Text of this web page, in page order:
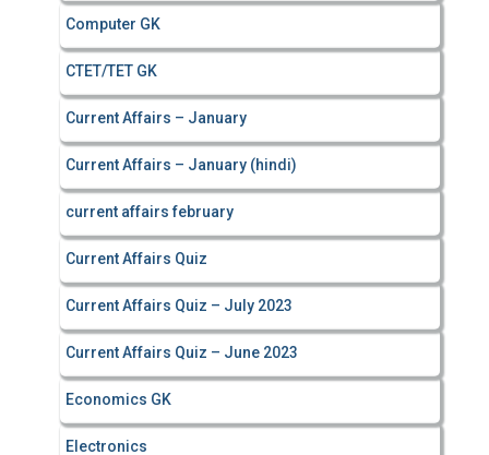
Computer GK
CTET/TET GK
Current Affairs – January
Current Affairs – January (hindi)
current affairs february
Current Affairs Quiz
Current Affairs Quiz – July 2023
Current Affairs Quiz – June 2023
Economics GK
Electronics